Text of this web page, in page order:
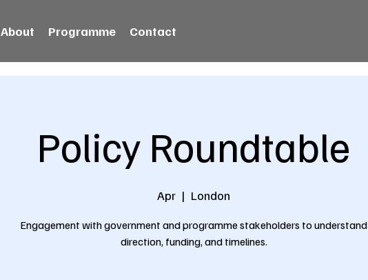
About Programme Contact
Policy Roundtable
Apr
  |
London
Engagement with government and programme stakeholders to understand
direction, funding, and timelines.